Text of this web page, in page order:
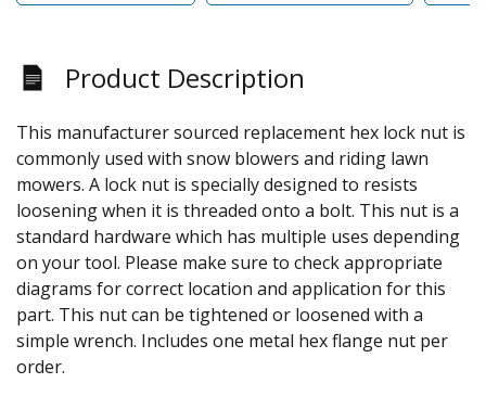
Product Description
This manufacturer sourced replacement hex lock nut is
commonly used with snow blowers and riding lawn
mowers. A lock nut is specially designed to resists
loosening when it is threaded onto a bolt. This nut is a
standard hardware which has multiple uses depending
on your tool. Please make sure to check appropriate
diagrams for correct location and application for this
part. This nut can be tightened or loosened with a
simple wrench. Includes one metal hex flange nut per
order.